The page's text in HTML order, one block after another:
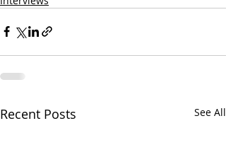
Recent Posts See All